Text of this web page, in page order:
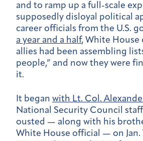
and to ramp up a full-scale
supposedly disloyal political
career officials from the U.S.
a year and a half, White House
allies had been assembling
people,” and now they were
it.
It began with Lt. Col.
National Security Council
ousted — along with his
White House official — on Jan.